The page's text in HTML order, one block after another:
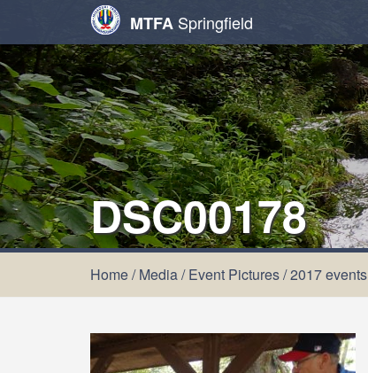
MTFA Springfield
DSC00178
Home/Media/Event Pictures/2017 events